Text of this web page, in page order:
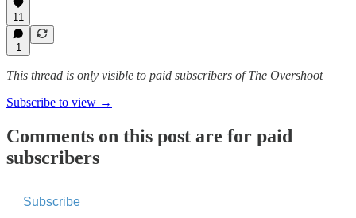
11
1
This thread is only visible to paid subscribers of The Overshoot
Subscribe to view →
Comments on this post are for paid
subscribers
Subscribe